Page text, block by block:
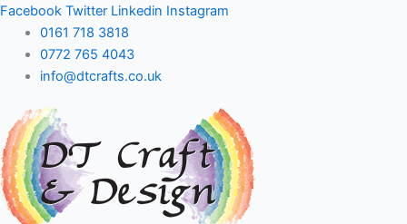
Skip
content
Facebook Twitter Linkedin Instagram
0161 718 3818
0772 765 4043
info@dtcrafts.co.uk